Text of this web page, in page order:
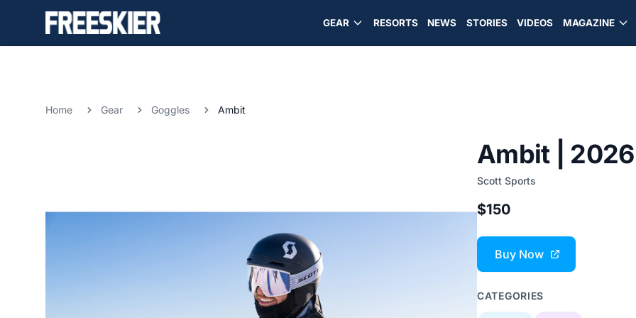
GEAR RESORTS NEWS STORIES VIDEOS MAGAZINE
Home Gear Goggles Ambit
Ambit | 2026
Scott Sports
$150
Buy Now
CATEGORIES